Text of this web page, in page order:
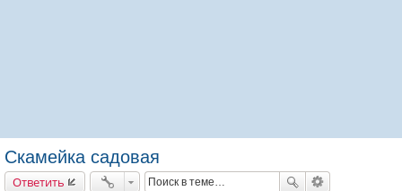
Скамейка садовая
Ответить